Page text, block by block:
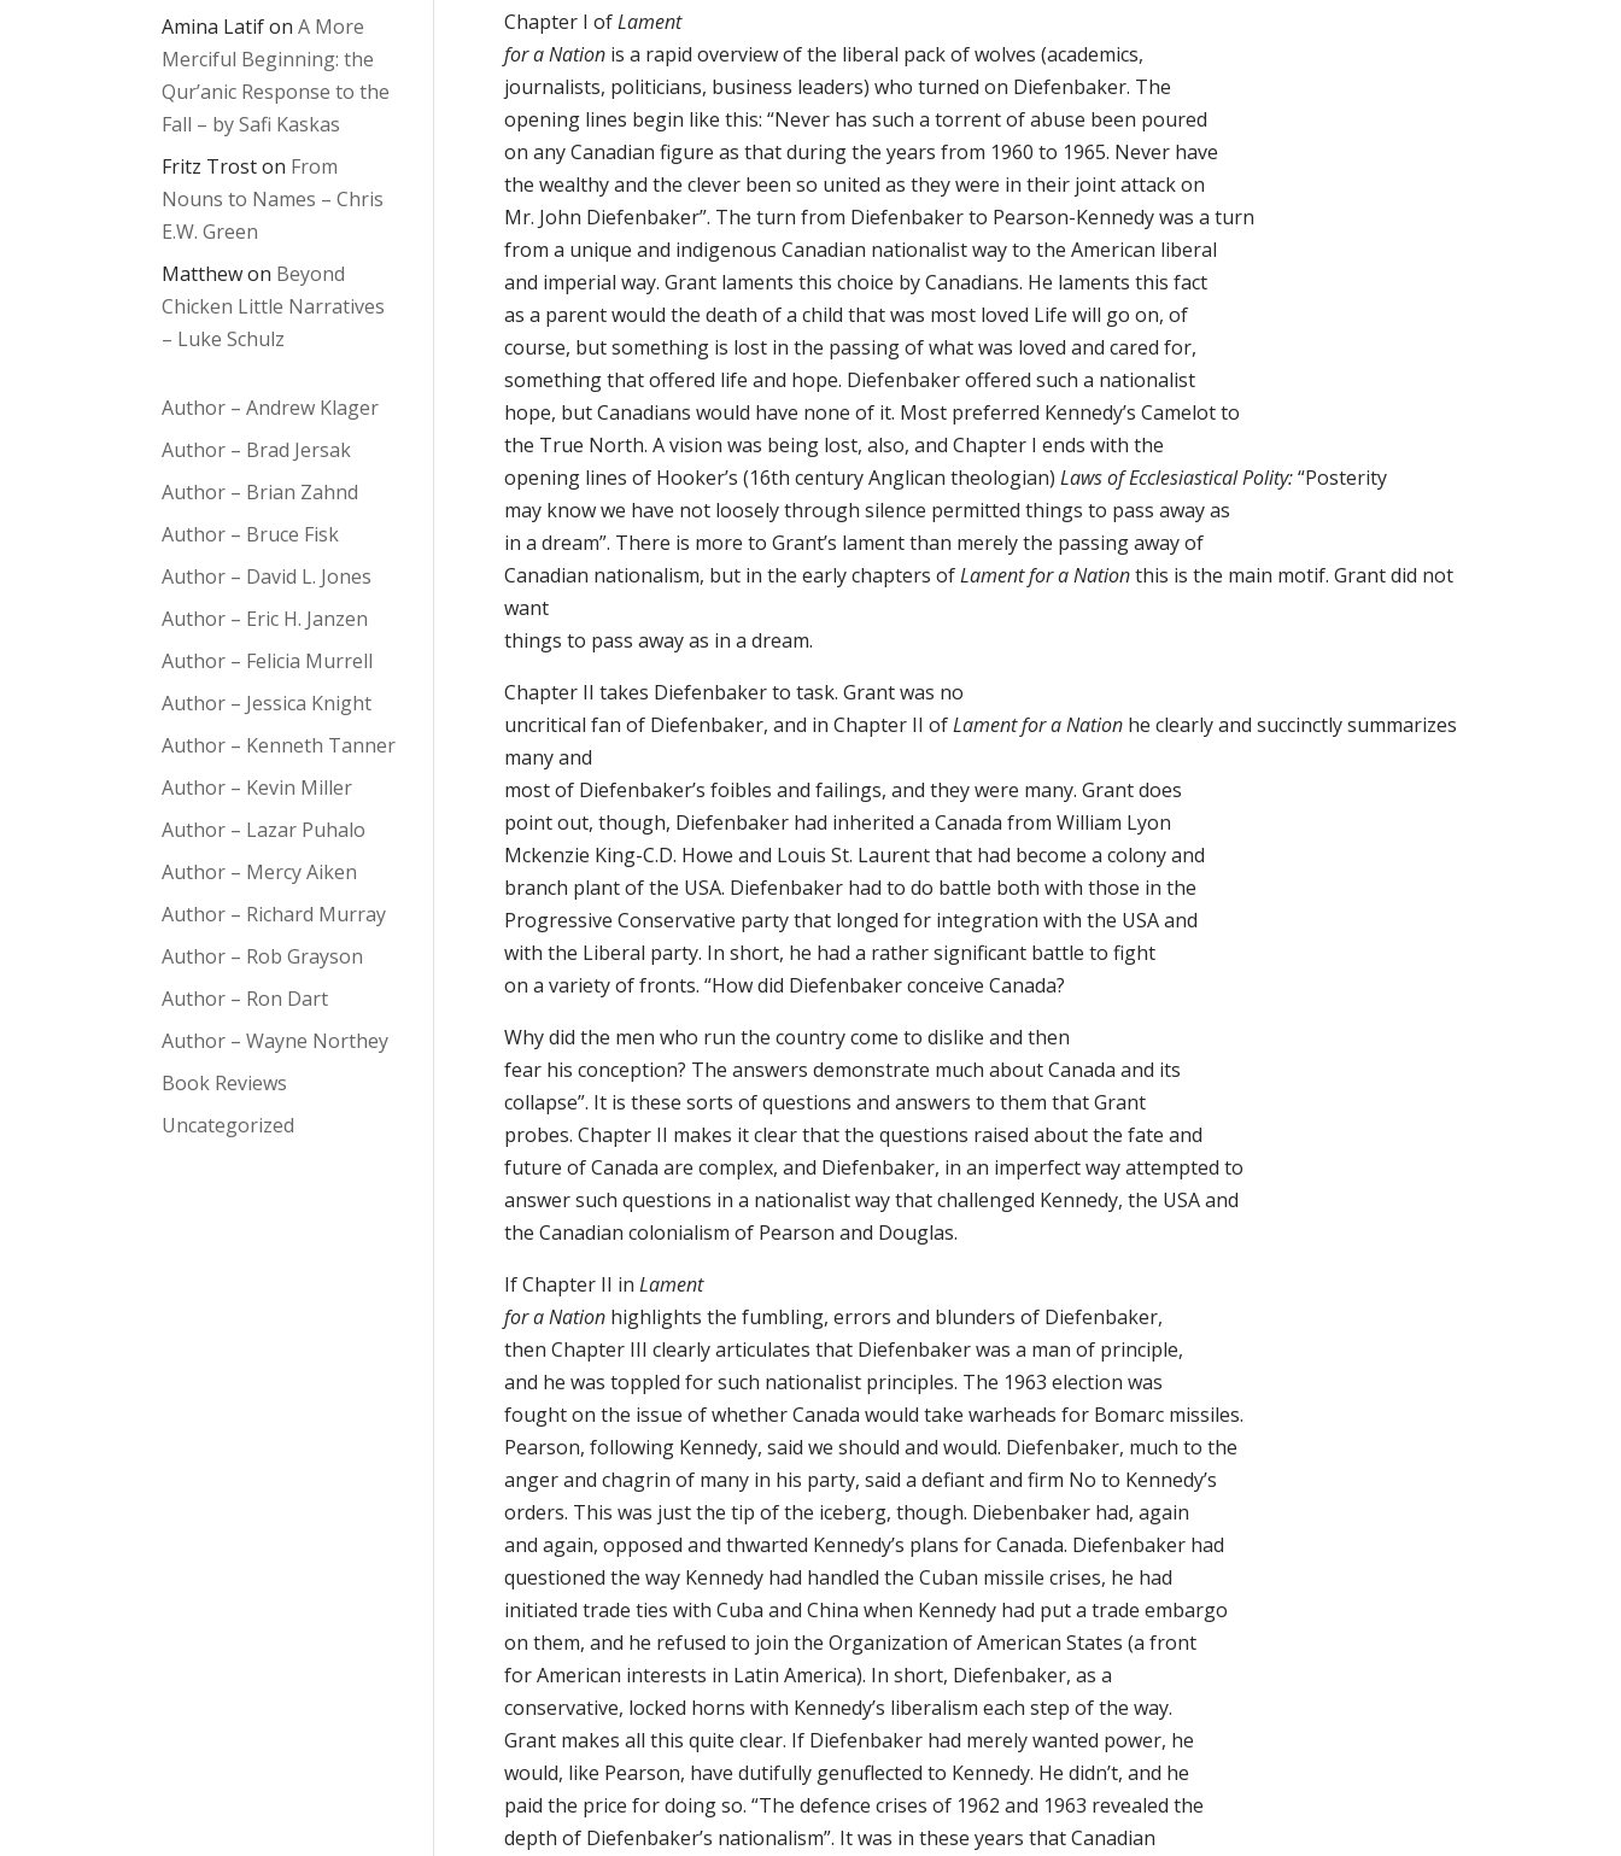
Chapter I ofLament
for a Nationis a rapid overview of the liberal pack of wolves (academics,
journalists, politicians, business leaders) who turned on Diefenbaker. The
opening lines begin like this: “Never has such a torrent of abuse been poured
on any Canadian figure as that during the years from 1960 to 1965. Never have
the wealthy and the clever been so united as they were in their joint attack on
Mr. John Diefenbaker”. The turn from Diefenbaker to Pearson-Kennedy was a turn
from a unique and indigenous Canadian nationalist way to the American liberal
and imperial way. Grant laments this choice by Canadians. He laments this fact
as a parent would the death of a child that was most loved Life will go on, of
course, but something is lost in the passing of what was loved and cared for,
something that offered life and hope. Diefenbaker offered such a nationalist
hope, but Canadians would have none of it. Most preferred Kennedy’s Camelot to
the True North. A vision was being lost, also, and Chapter I ends with the
opening lines of Hooker’s (16th century Anglican theologian) Laws of Ecclesiastical Polity:“Posterity
may know we have not loosely through silence permitted things to pass away as
in a dream”. There is more to Grant’s lament than merely the passing away of
Canadian nationalism, but in the early chapters ofLament for a Nationthis is the main motif. Grant did not
want
things to pass away as in a dream.
Chapter II takes Diefenbaker to task. Grant was no
uncritical fan of Diefenbaker, and in Chapter II ofLament for a Nationhe clearly and succinctly summarizes
many and
most of Diefenbaker’s foibles and failings, and they were many. Grant does
point out, though, Diefenbaker had inherited a Canada from William Lyon
Mckenzie King-C.D. Howe and Louis St. Laurent that had become a colony and
branch plant of the USA. Diefenbaker had to do battle both with those in the
Progressive Conservative party that longed for integration with the USA and
with the Liberal party. In short, he had a rather significant battle to fight
on a variety of fronts. “How did Diefenbaker conceive Canada?
Why did the men who run the country come to dislike and then
fear his conception? The answers demonstrate much about Canada and its
collapse”. It is these sorts of questions and answers to them that Grant
probes. Chapter II makes it clear that the questions raised about the fate and
future of Canada are complex, and Diefenbaker, in an imperfect way attempted to
answer such questions in a nationalist way that challenged Kennedy, the USA and
the Canadian colonialism of Pearson and Douglas.
If Chapter II in Lament
for a Nationhighlights the fumbling, errors and blunders of Diefenbaker,
then Chapter III clearly articulates that Diefenbaker was a man of principle,
and he was toppled for such nationalist principles. The 1963 election was
fought on the issue of whether Canada would take warheads for Bomarc missiles.
Pearson, following Kennedy, said we should and would. Diefenbaker, much to the
anger and chagrin of many in his party, said a defiant and firm No to Kennedy’s
orders. This was just the tip of the iceberg, though. Diebenbaker had, again
and again, opposed and thwarted Kennedy’s plans for Canada. Diefenbaker had
questioned the way Kennedy had handled the Cuban missile crises, he had
initiated trade ties with Cuba and China when Kennedy had put a trade embargo
on them, and he refused to join the Organization of American States (a front
for American interests in Latin America). In short, Diefenbaker, as a
conservative, locked horns with Kennedy’s liberalism each step of the way.
Grant makes all this quite clear. If Diefenbaker had merely wanted power, he
would, like Pearson, have dutifully genuflected to Kennedy. He didn’t, and he
paid the price for doing so. “The defence crises of 1962 and 1963 revealed the
depth of Diefenbaker’s nationalism”. It was in these years that Canadian
Amina LatifonA More
Merciful Beginning: the
Qur’anic Response to the
Fall – by Safi Kaskas
Fritz Troston From
Nouns to Names – Chris
E.W. Green
Matthewon Beyond
Chicken Little Narratives
– Luke Schulz
Author – Andrew Klager
Author – Brad Jersak
Author – Brian Zahnd
Author – Bruce Fisk
Author – David L. Jones
Author – Eric H. Janzen
Author – Felicia Murrell
Author – Jessica Knight
Author – Kenneth Tanner
Author – Kevin Miller
Author – Lazar Puhalo
Author – Mercy Aiken
Author – Richard Murray
Author – Rob Grayson
Author – Ron Dart
Author – Wayne Northey
Book Reviews
Uncategorized